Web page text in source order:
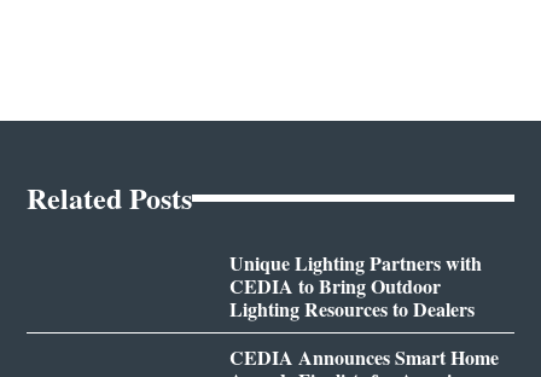
Related Posts
Unique Lighting Partners with
CEDIA to Bring Outdoor
Lighting Resources to Dealers
CEDIA Announces Smart Home